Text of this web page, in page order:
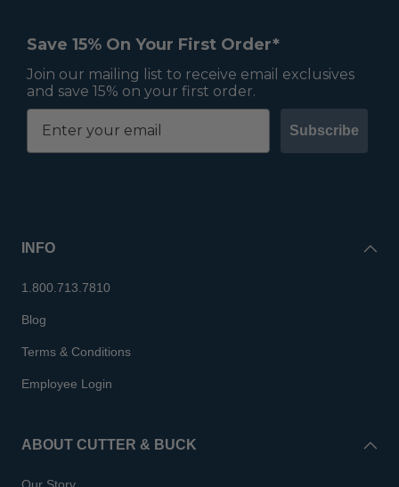
Save 15% On Your First Order*
Join our mailing list to receive email exclusives
and save 15% on your first order.
Subscribe
INFO
1.800.713.7810
Blog
Terms & Conditions
Employee Login
ABOUT CUTTER & BUCK
Our Story